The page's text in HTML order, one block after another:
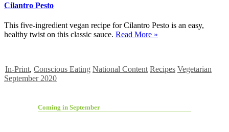
Cilantro Pesto
This five-ingredient vegan recipe for Cilantro Pesto is an easy,
healthy twist on this classic sauce. Read More »
In-Print, Conscious Eating National Content Recipes Vegetarian
September 2020
Coming in September